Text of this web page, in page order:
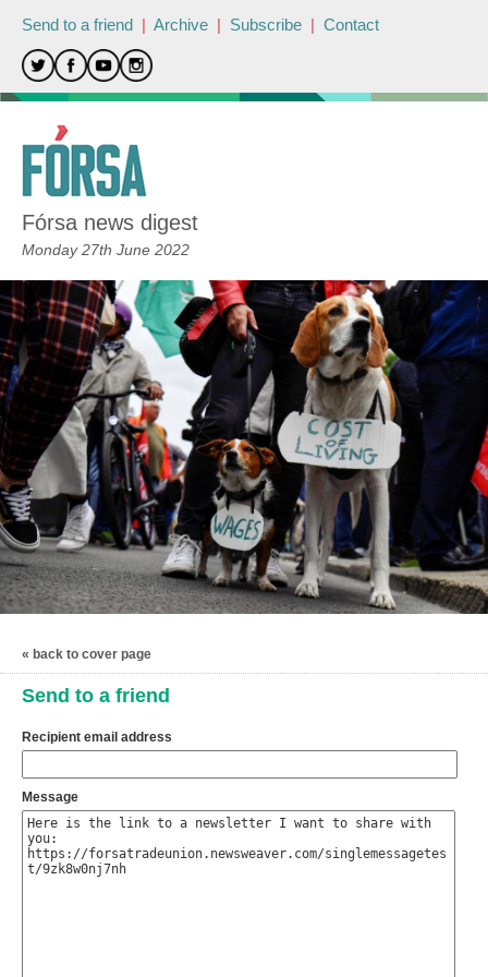
Send to a friend | Archive | Subscribe | Contact
Fórsa news digest
Monday 27th June 2022
« back to cover page
Send to a friend
Recipient email address
Message